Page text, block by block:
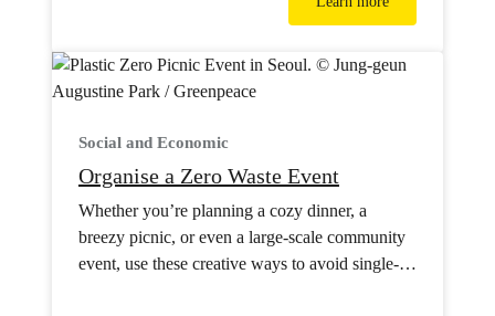
Social and Economic
Organise a Zero Waste Event
Whether you’re planning a cozy dinner, a
breezy picnic, or even a large-scale community
event, use these creative ways to avoid single-